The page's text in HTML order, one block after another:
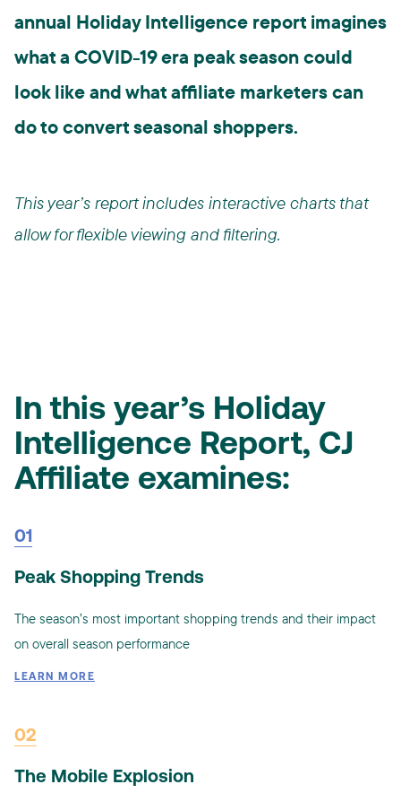
annual Holiday Intelligence report imagines
what a COVID-19 era peak season could
look like and what affiliate marketers can
do to convert seasonal shoppers.
This year’s report includes interactive charts that
allow for flexible viewing and filtering.
In this year’s Holiday
Intelligence Report, CJ
Affiliate examines:
01
Peak Shopping Trends
The season’s most important shopping trends and their impact
on overall season performance
LEARN MORE
02
The Mobile Explosion